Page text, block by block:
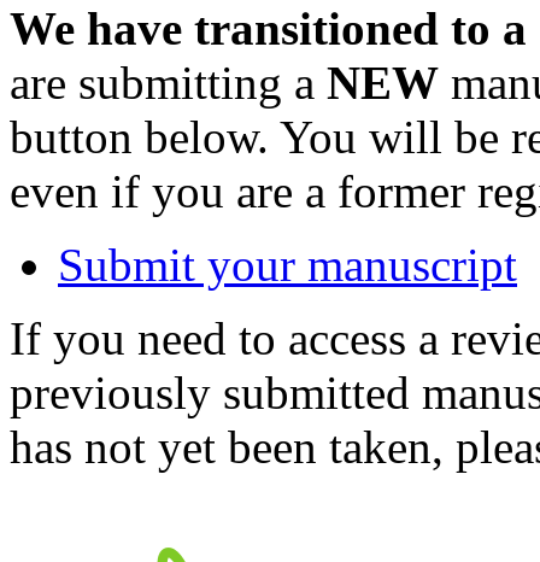
We have transitioned to
are submitting a NEW
button below. You will be
even if you are a former
Submit your manuscript
If you need to access a
previously submitted
has not yet been taken,